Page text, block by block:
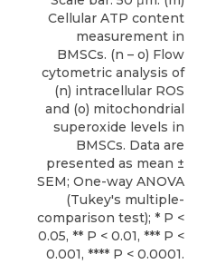
Cellular ATP content
measurement in
BMSCs. (n – o) Flow
cytometric analysis of
(n) intracellular ROS
and (o) mitochondrial
superoxide levels in
BMSCs. Data are
presented as mean ±
SEM; One-way ANOVA
(Tukey's multiple-
comparison test); * P <
0.05, ** P < 0.01, *** P <
0.001, **** P < 0.0001.